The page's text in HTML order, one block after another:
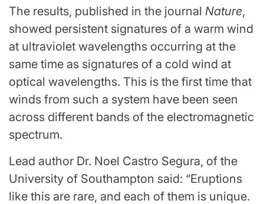
The results, published in the journal Nature,
showed persistent signatures of a warm wind
at ultraviolet wavelengths occurring at the
same time as signatures of a cold wind at
optical wavelengths. This is the first time that
winds from such a system have been seen
across different bands of the electromagnetic
spectrum.
Lead author Dr. Noel Castro Segura, of the
University of Southampton said: “Eruptions
like this are rare, and each of them is unique.